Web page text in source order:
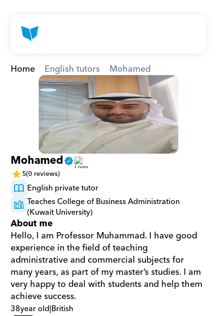
Home English tutors Mohamed
Mohamed
5(0 reviews)
English private tutor
Teaches College of Business Administration
(Kuwait University)
About me
Hello, I am Professor Muhammad. I have good
experience in the field of teaching
administrative and commercial subjects for
many years, as part of my master’s studies. I am
very happy to deal with students and help them
achieve success.
38year old|British